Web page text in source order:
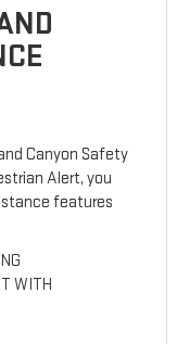
Canyon Safety
Alert, you
features
WITH